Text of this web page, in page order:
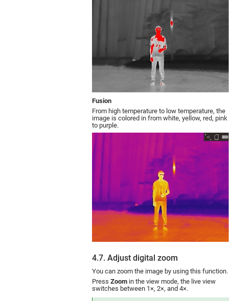
Fusion
From high temperature to low temperature, the
image is colored in from white, yellow, red, pink
to purple.
4.7. Adjust digital zoom
You can zoom the image by using this function.
Press Zoom in the view mode, the live view
switches between 1×, 2×, and 4×.